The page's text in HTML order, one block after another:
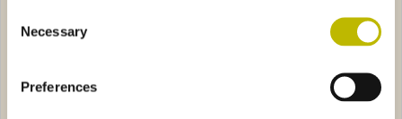
Selection
Necessary
Preferences
Futura Quadra 50 Futura Leggera 75
0584
37,5